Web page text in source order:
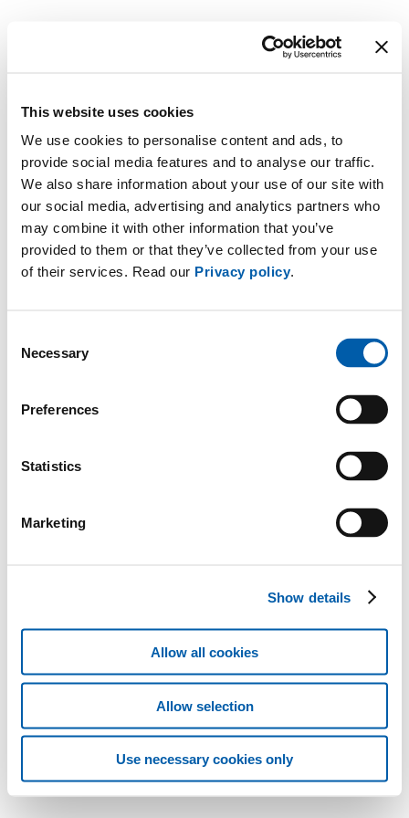
This website uses cookies
We use cookies to personalise content and ads, to
provide social media features and to analyse our traffic.
We also share information about your use of our site with
our social media, advertising and analytics partners who
may combine it with other information that you’ve
provided to them or that they’ve collected from your use
of their services. Read our Privacy policy.
Selection
Necessary
Preferences
Statistics
Marketing
Show details
Allow all cookies
Allow selection
Use necessary cookies only